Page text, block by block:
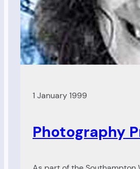
1 January 1999
Photography